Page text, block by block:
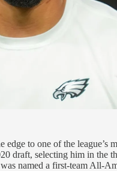
to one of the
draft, selecting him in the
named a first-team All-